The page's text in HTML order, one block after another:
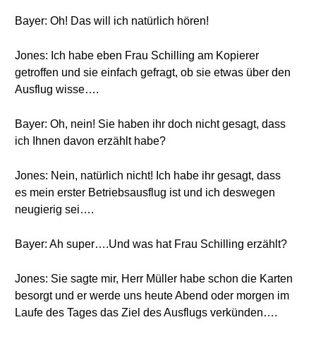
Bayer: Oh! Das will ich natürlich hören!
Jones: Ich habe eben Frau Schilling am Kopierer
getroffen und sie einfach gefragt, ob sie etwas über den
Ausflug wisse….
Bayer: Oh, nein! Sie haben ihr doch nicht gesagt, dass
ich Ihnen davon erzählt habe?
Jones: Nein, natürlich nicht! Ich habe ihr gesagt, dass
es mein erster Betriebsausflug ist und ich deswegen
neugierig sei….
Bayer: Ah super….Und was hat Frau Schilling erzählt?
Jones: Sie sagte mir, Herr Müller habe schon die Karten
besorgt und er werde uns heute Abend oder morgen im
Laufe des Tages das Ziel des Ausflugs verkünden….